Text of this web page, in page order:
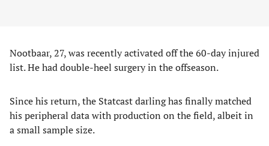
Nootbaar, 27, was recently activated off the 60-day injured
list. He had double-heel surgery in the offseason.
Since his return, the Statcast darling has finally matched
his peripheral data with production on the field, albeit in
a small sample size.